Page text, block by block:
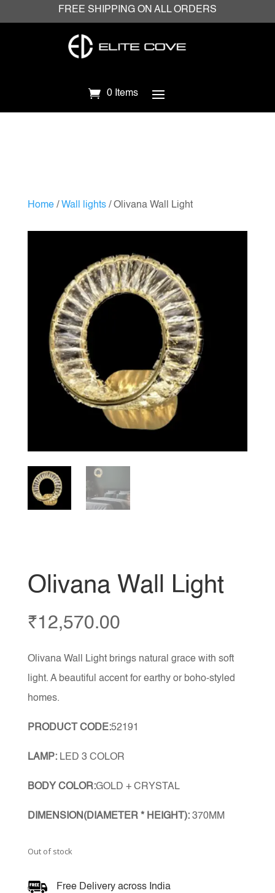
FREE SHIPPING ON ALL ORDERS
0 Items
Home/ Wall lights/ Olivana Wall Light
Olivana Wall Light
₹12,570.00
Olivana Wall Light brings natural grace with soft
light. A beautiful accent for earthy or boho-styled
homes.
PRODUCT CODE:52191
LAMP:LED 3 COLOR
BODY COLOR:GOLD + CRYSTAL
DIMENSION(DIAMETER * HEIGHT):370MM
Out of stock
Free Delivery across India